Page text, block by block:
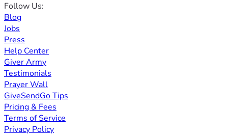
Follow Us:
Blog
Jobs
Press
Help Center
Giver Army
Testimonials
Prayer Wall
GiveSendGo Tips
Pricing & Fees
Terms of Service
Privacy Policy